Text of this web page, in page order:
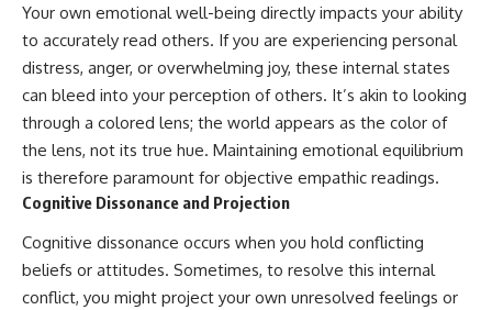
• Rumination and self-criticism
despite doing "nothing"
• Difficulty relaxing even when
life is calm
If you've ever asked:
* Why can't I relax?
* Why won't my mind shut off?
* Why do I overthink everything?
* Why does silence make me
anxious?
understand themselves with
more clarity, compassion, and
https://www.youtube.com/@Un
pluggedPsychology?
sub_confirmation=1
**I'd love to hear from you.**
Have you ever spent hours
believing someone was upset
with you, only to find out nothing
was wrong?
Your own emotional well-being directly impacts your ability
to accurately read others. If you are experiencing personal
distress, anger, or overwhelming joy, these internal states
can bleed into your perception of others. It’s akin to looking
through a colored lens; the world appears as the color of
the lens, not its true hue. Maintaining emotional equilibrium
is therefore paramount for objective empathic readings.
Cognitive Dissonance and Projection
Cognitive dissonance occurs when you hold conflicting
beliefs or attitudes. Sometimes, to resolve this internal
conflict, you might project your own unresolved feelings or